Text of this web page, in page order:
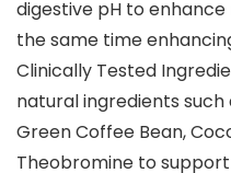
digestive pH to
the same time
Clinically Tested
natural ingredients such
Green Coffee Bean,
Theobromine to